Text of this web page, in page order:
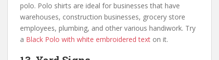
polo. Polo shirts are ideal for businesses that have
warehouses, construction businesses, grocery store
employees, plumbing, and other various handiwork. Try
a Black Polo with white embroidered text on it.